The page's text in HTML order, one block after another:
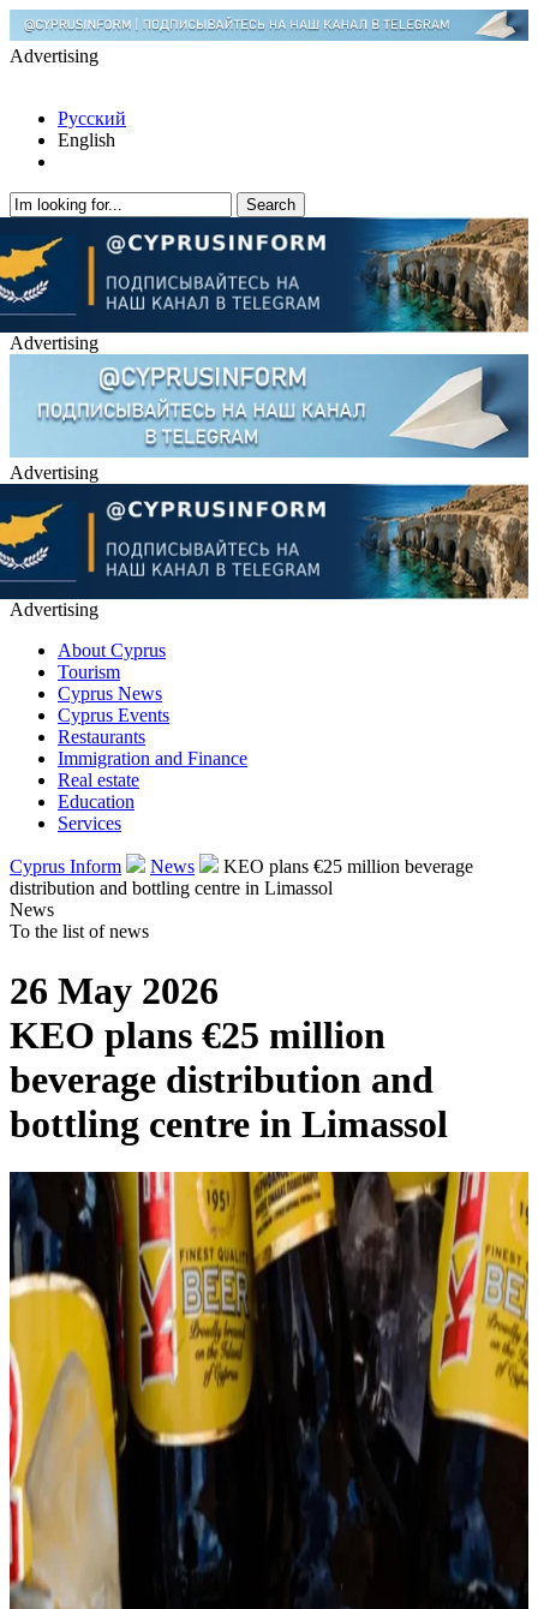
Advertising
Русский
English
Advertising
Advertising
Advertising
About Cyprus
Tourism
Cyprus News
Cyprus Events
Restaurants
Immigration and Finance
Real estate
Education
Services
Cyprus Inform News
KEO plans €25 million beverage
distribution and bottling centre in Limassol
News
To the list of news
26 May 2026
KEO plans €25 million
beverage distribution and
bottling centre in Limassol